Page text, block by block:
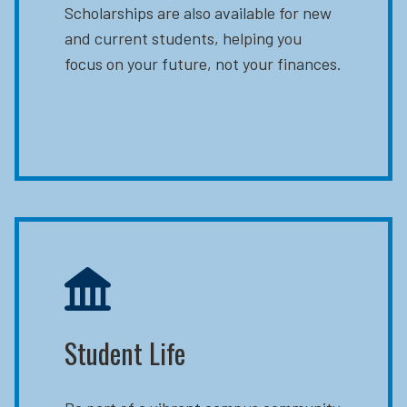
Scholarships are also available for new
and current students, helping you
focus on your future, not your finances.
Student Life